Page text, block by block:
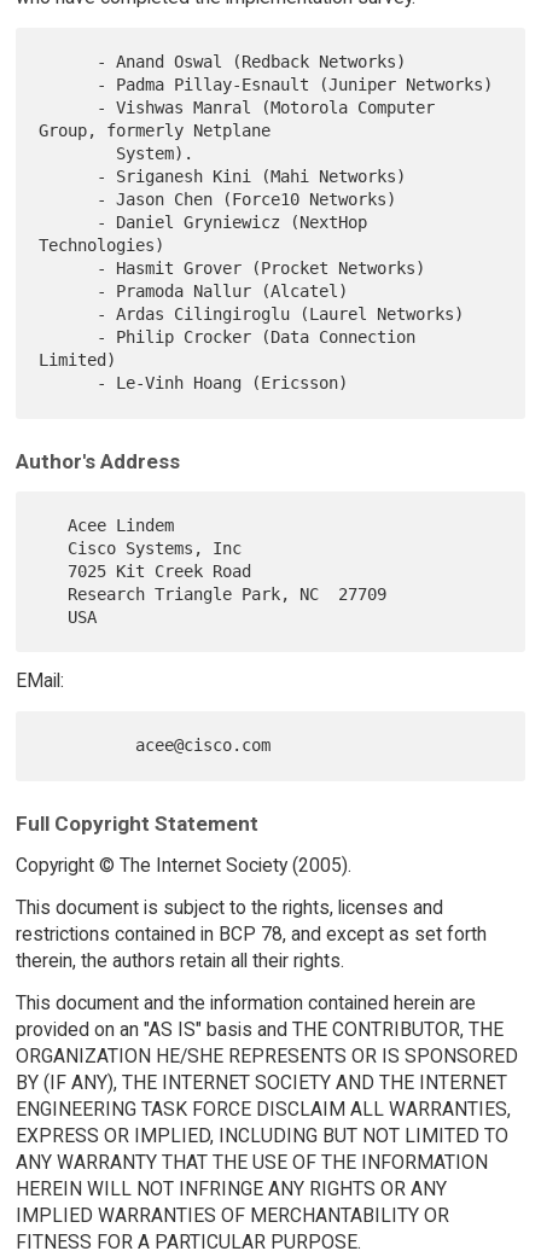
Group, formerly Netplane
Technologies)
Limited)
Author's Address
   Acee Lindem
EMail:
Full Copyright Statement
Copyright © The Internet Society (2005).
This document is subject to the rights, licenses and
restrictions contained in BCP 78, and except as set forth
therein, the authors retain all their rights.
This document and the information contained herein are
provided on an "AS IS" basis and THE CONTRIBUTOR, THE
ORGANIZATION HE/SHE REPRESENTS OR IS SPONSORED
BY (IF ANY), THE INTERNET SOCIETY AND THE INTERNET
ENGINEERING TASK FORCE DISCLAIM ALL WARRANTIES,
EXPRESS OR IMPLIED, INCLUDING BUT NOT LIMITED TO
ANY WARRANTY THAT THE USE OF THE INFORMATION
HEREIN WILL NOT INFRINGE ANY RIGHTS OR ANY
IMPLIED WARRANTIES OF MERCHANTABILITY OR
FITNESS FOR A PARTICULAR PURPOSE.